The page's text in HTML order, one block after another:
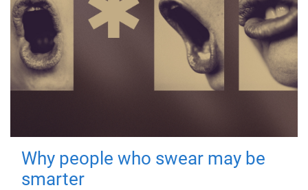
Why people who swear may be
smarter